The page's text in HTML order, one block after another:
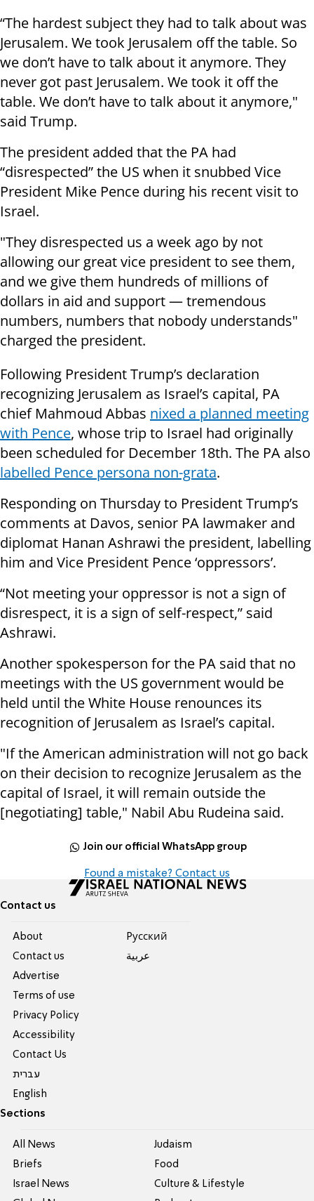
“The hardest subject they had to talk about was
Jerusalem. We took Jerusalem off the table. So
we don’t have to talk about it anymore. They
never got past Jerusalem. We took it off the
table. We don’t have to talk about it anymore,"
said Trump.
The president added that the PA had
“disrespected” the US when it snubbed Vice
President Mike Pence during his recent visit to
Israel.
"They disrespected us a week ago by not
allowing our great vice president to see them,
and we give them hundreds of millions of
dollars in aid and support — tremendous
numbers, numbers that nobody understands"
charged the president.
Following President Trump’s declaration
recognizing Jerusalem as Israel’s capital, PA
chief Mahmoud Abbas nixed a planned meeting
with Pence, whose trip to Israel had originally
been scheduled for December 18th. The PA also
labelled Pence persona non-grata.
Responding on Thursday to President Trump’s
comments at Davos, senior PA lawmaker and
diplomat Hanan Ashrawi the president, labelling
him and Vice President Pence ‘oppressors’.
“Not meeting your oppressor is not a sign of
disrespect, it is a sign of self-respect,” said
Ashrawi.
Another spokesperson for the PA said that no
meetings with the US government would be
held until the White House renounces its
recognition of Jerusalem as Israel’s capital.
"If the American administration will not go back
on their decision to recognize Jerusalem as the
capital of Israel, it will remain outside the
[negotiating] table," Nabil Abu Rudeina said.
Join our official WhatsApp group
Found a mistake? Contact us
Contact us
About
Contact us
Advertise
Terms of use
Privacy Policy
Accessibility
Contact Us
עברית
English
Pусский
عربية
Sections
All News
Briefs
Israel News
Judaism
Food
Culture & Lifestyle